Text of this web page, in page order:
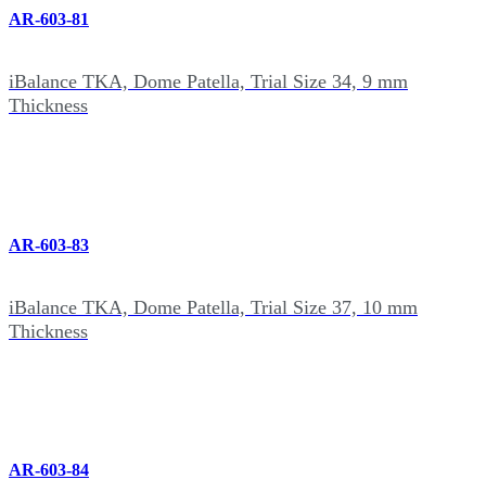
AR-603-81
iBalance TKA, Dome Patella, Trial Size 34, 9 mm
Thickness
AR-603-83
iBalance TKA, Dome Patella, Trial Size 37, 10 mm
Thickness
AR-603-84